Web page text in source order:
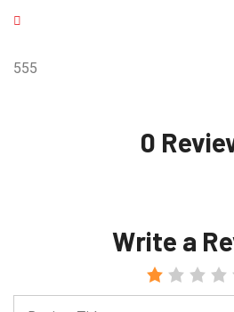
555
0
Write a